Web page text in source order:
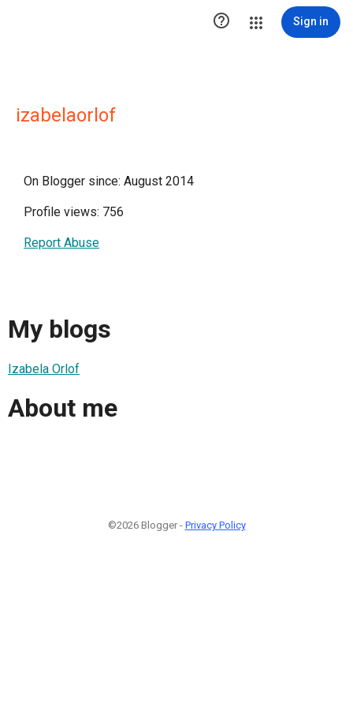
 Sign in
izabelaorlof
On Blogger since: August 2014
Profile views: 756
Report Abuse
My blogs
Izabela Orlof
About me
©2026 Blogger - Privacy Policy